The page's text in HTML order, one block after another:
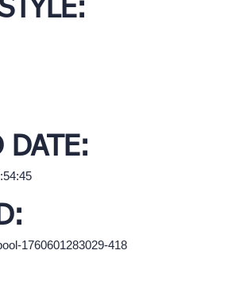
DATE:
1760601283029-418